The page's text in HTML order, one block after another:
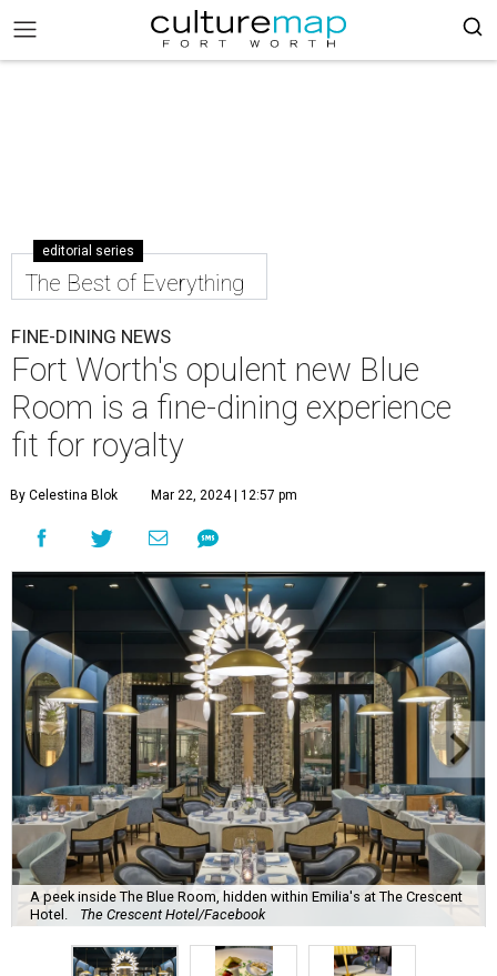
editorial series
The Best of Everything
FINE-DINING NEWS
Fort Worth's opulent new Blue
Room is a fine-dining experience
fit for royalty
By Celestina Blok Mar 22, 2024 | 12:57 pm
A peek inside The Blue Room, hidden within Emilia's at The Crescent
Hotel.
The Crescent Hotel/Facebook